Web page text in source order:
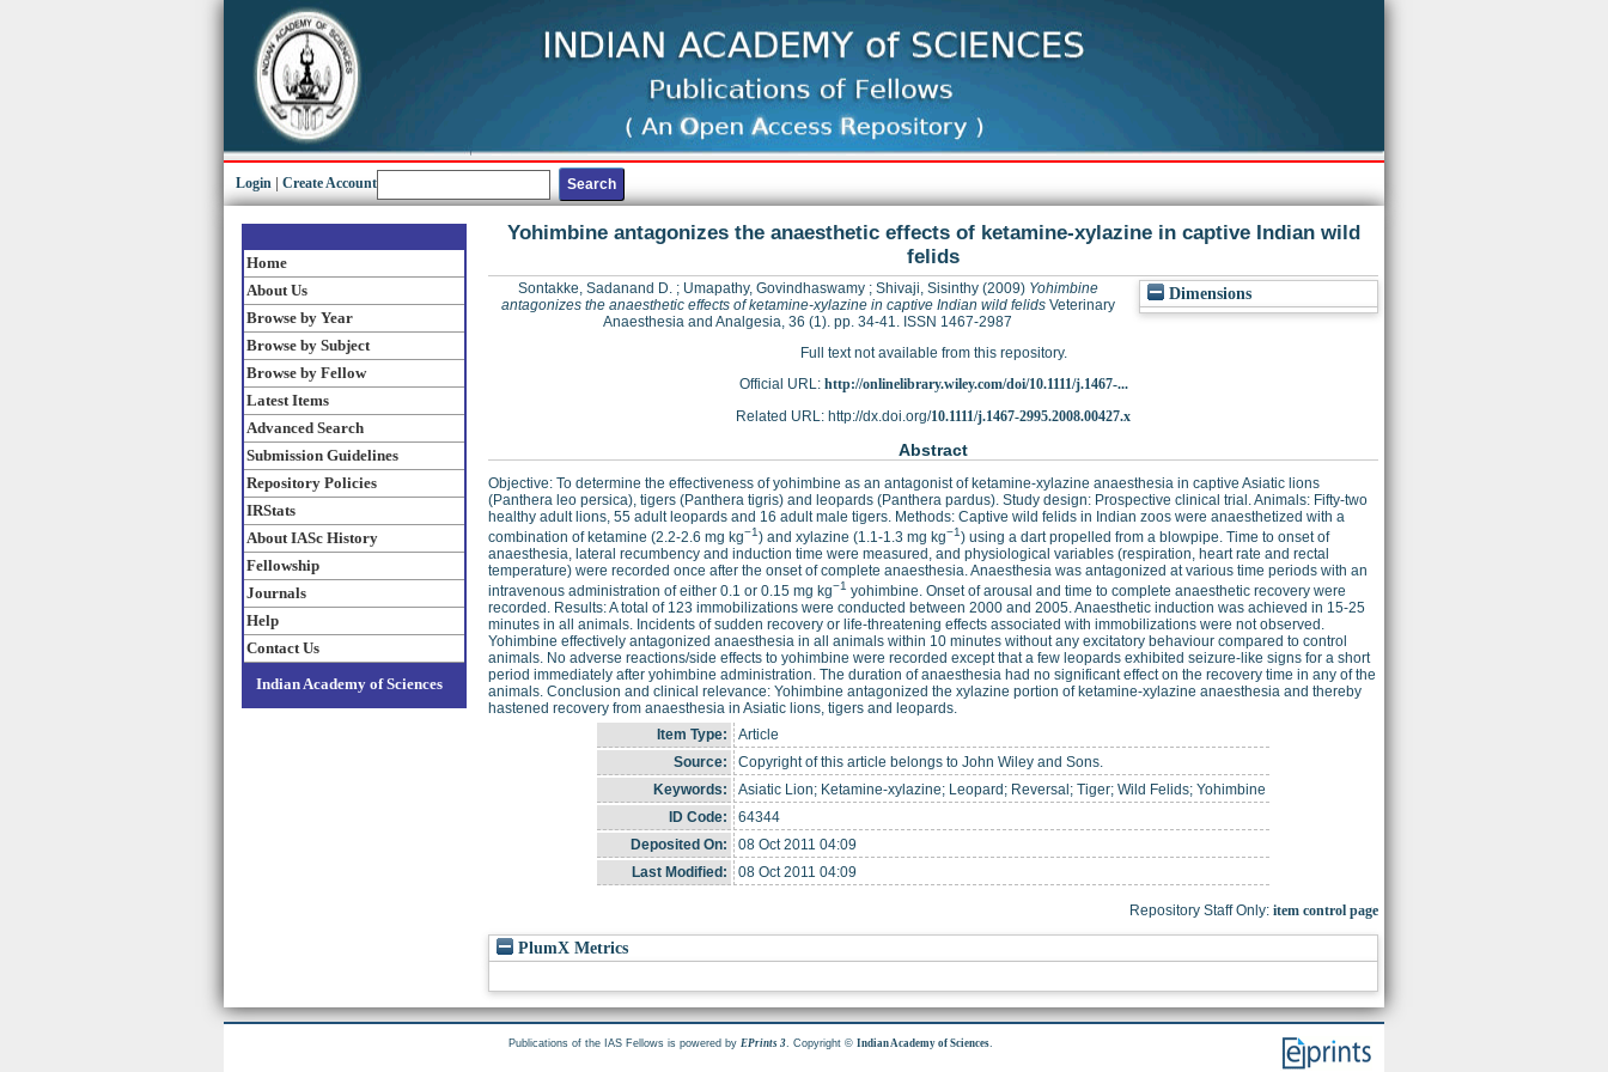
Login Create Account
Home
About Us
Browse by Year
Browse by Subject
Browse by Fellow
Latest Items
Advanced Search
Submission Guidelines
Repository Policies
IRStats
About IASc History
Fellowship
Journals
Help
Contact Us
Indian Academy of Sciences
Yohimbine antagonizes the anaesthetic effects of ketamine-xylazine in captive Indian wild
felids
Dimensions
Sontakke, Sadanand D.; Umapathy, Govindhaswamy; Shivaji, Sisinthy(2009) Yohimbine
antagonizes the anaesthetic effects of ketamine-xylazine in captive Indian wild felidsVeterinary
Anaesthesia and Analgesia, 36 (1). pp. 34-41. ISSN 1467-2987
Full text not available from this repository.
Official URL: http://onlinelibrary.wiley.com/doi/10.1111/j.1467-...
Related URL: http://dx.doi.org/10.1111/j.1467-2995.2008.00427.x
Abstract
Objective: To determine the effectiveness of yohimbine as an antagonist of ketamine-xylazine anaesthesia in captive Asiatic lions
(Panthera leo persica), tigers (Panthera tigris) and leopards (Panthera pardus). Study design: Prospective clinical trial. Animals: Fifty-two
healthy adult lions, 55 adult leopards and 16 adult male tigers. Methods: Captive wild felids in Indian zoos were anaesthetized with a
combination of ketamine (2.2-2.6 mg kg−1) and xylazine (1.1-1.3 mg kg−1) using a dart propelled from a blowpipe. Time to onset of
anaesthesia, lateral recumbency and induction time were measured, and physiological variables (respiration, heart rate and rectal
temperature) were recorded once after the onset of complete anaesthesia. Anaesthesia was antagonized at various time periods with an
intravenous administration of either 0.1 or 0.15 mg kg−1 yohimbine. Onset of arousal and time to complete anaesthetic recovery were
recorded. Results: A total of 123 immobilizations were conducted between 2000 and 2005. Anaesthetic induction was achieved in 15-25
minutes in all animals. Incidents of sudden recovery or life-threatening effects associated with immobilizations were not observed.
Yohimbine effectively antagonized anaesthesia in all animals within 10 minutes without any excitatory behaviour compared to control
animals. No adverse reactions/side effects to yohimbine were recorded except that a few leopards exhibited seizure-like signs for a short
period immediately after yohimbine administration. The duration of anaesthesia had no significant effect on the recovery time in any of the
animals. Conclusion and clinical relevance: Yohimbine antagonized the xylazine portion of ketamine-xylazine anaesthesia and thereby
hastened recovery from anaesthesia in Asiatic lions, tigers and leopards.
Item Type:
Article
Source:
Copyright of this article belongs to John Wiley and Sons.
Keywords:
Asiatic Lion; Ketamine-xylazine; Leopard; Reversal; Tiger; Wild Felids; Yohimbine
ID Code:
64344
Deposited On:
08 Oct 2011 04:09
Last Modified:
08 Oct 2011 04:09
Repository Staff Only: item control page
PlumX Metrics
Publications of the IAS Fellows is powered byEPrints 3. Copyright ©Indian Academy of Sciences.